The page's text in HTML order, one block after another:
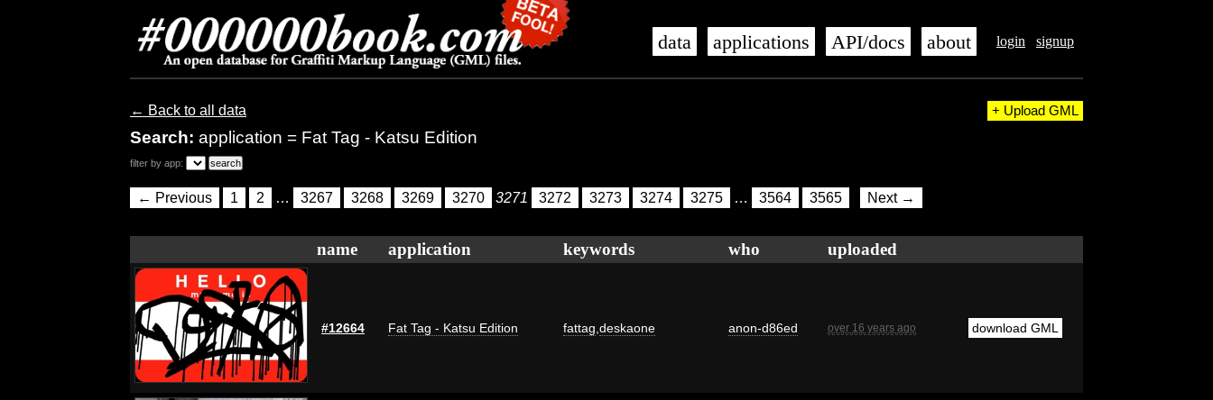
login signup
data applications API/docs about
← Back to all data
Search: application = Fat Tag - Katsu Edition
+ Upload GML
filter by app:
← Previous 1 2 … 3267 3268 3269 3270 3271 3272 3273 3274 3275 … 3564 3565 Next →
name application keywords who uploaded
#12664 Fat Tag - Katsu Edition fattag deskaone anon-d86ed over 16 years ago download GML